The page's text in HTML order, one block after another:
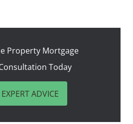
Property Mortgage
Today
ADVICE